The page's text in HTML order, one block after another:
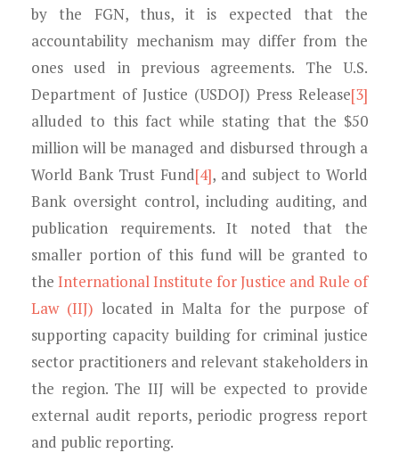
by the FGN, thus, it is expected that the
accountability mechanism may differ from the
ones used in previous agreements. The U.S.
Department of Justice (USDOJ) Press Release[3]
alluded to this fact while stating that the $50
million will be managed and disbursed through a
World Bank Trust Fund[4], and subject to World
Bank oversight control, including auditing, and
publication requirements. It noted that the
smaller portion of this fund will be granted to
the International Institute for Justice and Rule of
Law (IIJ) located in Malta for the purpose of
supporting capacity building for criminal justice
sector practitioners and relevant stakeholders in
the region. The IIJ will be expected to provide
external audit reports, periodic progress report
and public reporting.